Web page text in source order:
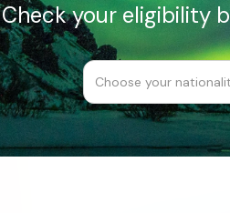
Check your eligibility
Choose your